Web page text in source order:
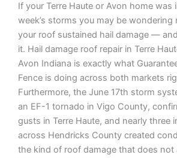
If your Terre Haute or Avon home
week’s storms you may be
your roof sustained hail damage —
it. Hail damage roof repair in Terre
Avon Indiana is exactly what
Fence is doing across both markets
Furthermore, the June 17th storm
an EF-1 tornado in Vigo County,
gusts in Terre Haute, and nearly three
across Hendricks County created
the kind of roof damage that does not